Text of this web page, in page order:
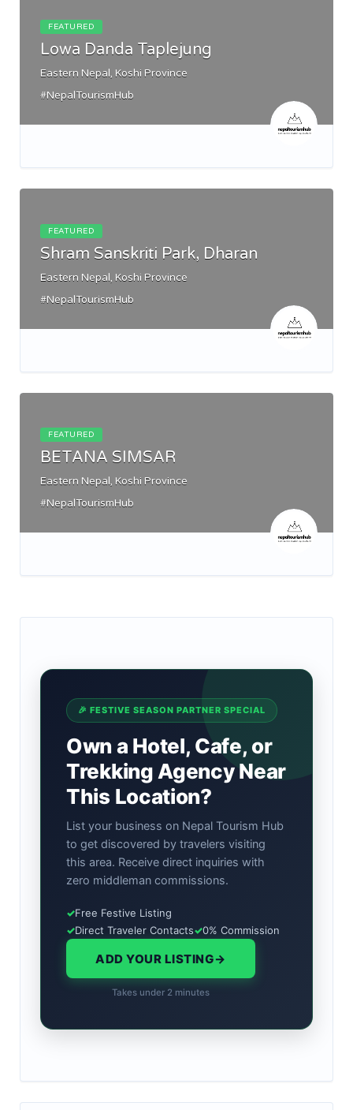
FEATURED
Lowa Danda Taplejung
Eastern Nepal, Koshi Province
#NepalTourismHub
FEATURED
Shram Sanskriti Park, Dharan
Eastern Nepal, Koshi Province
#NepalTourismHub
FEATURED
BETANA SIMSAR
Eastern Nepal, Koshi Province
#NepalTourismHub
🎉 FESTIVE SEASON PARTNER SPECIAL
Own a Hotel, Cafe, or
Trekking Agency Near
This Location?
List your business on Nepal Tourism Hub
to get discovered by travelers visiting
this area. Receive direct inquiries with
zero middleman commissions.
✓Free Festive Listing
✓Direct Traveler Contacts✓0% Commission
ADD YOUR LISTING→
Takes under 2 minutes